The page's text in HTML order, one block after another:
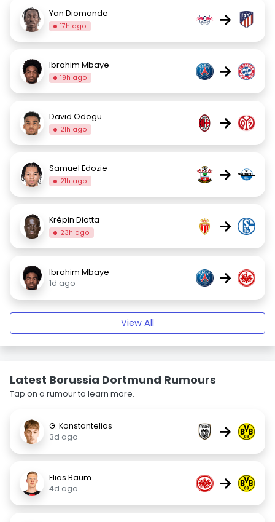
Yan Diomande
17h ago →
Ibrahim Mbaye
19h ago →
David Odogu
21h ago →
Samuel Edozie
21h ago →
Krépin Diatta
23h ago →
Ibrahim Mbaye
1d ago
→
View All
Latest Borussia Dortmund Rumours
Tap on a rumour to learn more.
G. Konstantelias
3d ago
→
Elias Baum
4d ago
→